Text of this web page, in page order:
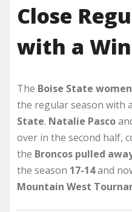
Close
with a Win
The Boise State
the regular season with a
State. Natalie Pasco
over in the second half,
the Broncos pulled
the season 17-14and
Mountain West